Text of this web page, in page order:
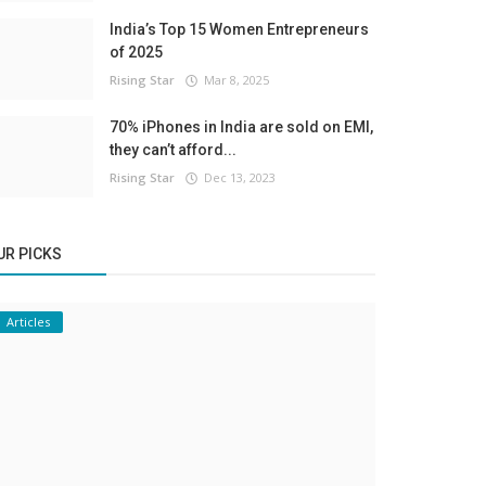
India’s Top 15 Women Entrepreneurs
of 2025
Rising Star Mar 8, 2025
70% iPhones in India are sold on EMI,
they can’t afford...
Rising Star Dec 13, 2023
PICKS
Articles